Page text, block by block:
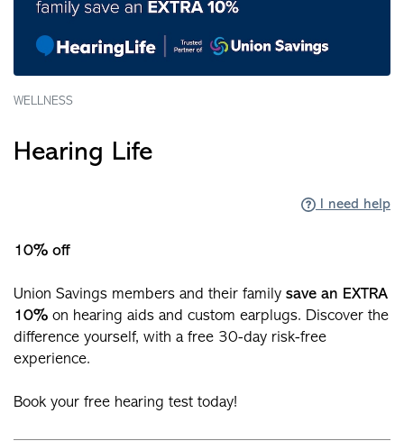
WELLNESS
Hearing Life
I need help
10% off
Union Savings members and their family save an EXTRA
10% on hearing aids and custom earplugs. Discover the
difference yourself, with a free 30-day risk-free
experience.
Book your free hearing test today!